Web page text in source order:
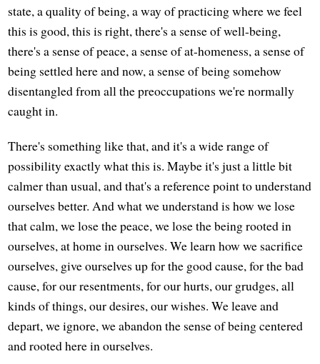
state, a quality of being, a way of practicing where we feel
this is good, this is right, there's a sense of well-being,
there's a sense of peace, a sense of at-homeness, a sense of
being settled here and now, a sense of being somehow
disentangled from all the preoccupations we're normally
caught in.
There's something like that, and it's a wide range of
possibility exactly what this is. Maybe it's just a little bit
calmer than usual, and that's a reference point to understand
ourselves better. And what we understand is how we lose
that calm, we lose the peace, we lose the being rooted in
ourselves, at home in ourselves. We learn how we sacrifice
ourselves, give ourselves up for the good cause, for the bad
cause, for our resentments, for our hurts, our grudges, all
kinds of things, our desires, our wishes. We leave and
depart, we ignore, we abandon the sense of being centered
and rooted here in ourselves.